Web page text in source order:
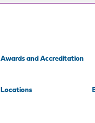
Awards and Accreditation
Locations